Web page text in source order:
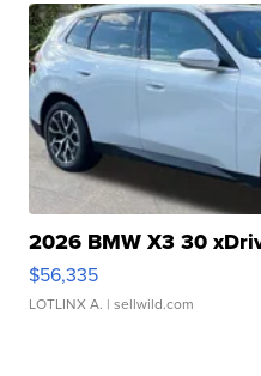
2026 BMW X3 30
$56,335
LOTLINX A. | sellwild.com